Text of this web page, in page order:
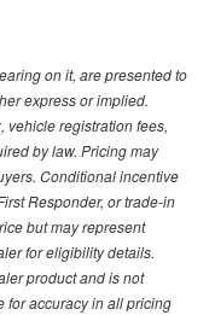
on it, are presented to
express or implied.
vehicle registration fees,
by law. Pricing may
Conditional incentive
Responder, or trade-in
but may represent
for eligibility details.
product and is not
for accuracy in all pricing